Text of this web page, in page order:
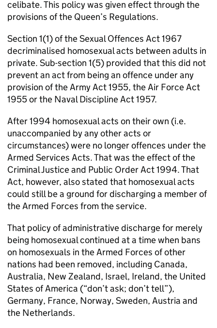
celibate. This policy was given effect through the
provisions of the Queen’s Regulations.
Section 1(1) of the Sexual Offences Act 1967
decriminalised homosexual acts between adults in
private. Sub-section 1(5) provided that this did not
prevent an act from being an offence under any
provision of the Army Act 1955, the Air Force Act
1955 or the Naval Discipline Act 1957.
After 1994 homosexual acts on their own (i.e.
unaccompanied by any other acts or
circumstances) were no longer offences under the
Armed Services Acts. That was the effect of the
Criminal Justice and Public Order Act 1994. That
Act, however, also stated that homosexual acts
could still be a ground for discharging a member of
the Armed Forces from the service.
That policy of administrative discharge for merely
being homosexual continued at a time when bans
on homosexuals in the Armed Forces of other
nations had been removed, including Canada,
Australia, New Zealand, Israel, Ireland, the United
States of America (“don’t ask; don’t tell”),
Germany, France, Norway, Sweden, Austria and
the Netherlands.